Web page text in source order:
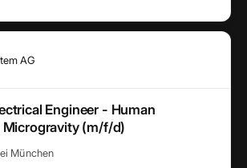
AG
Engineer - Human
Microgravity (m/f/d)
München